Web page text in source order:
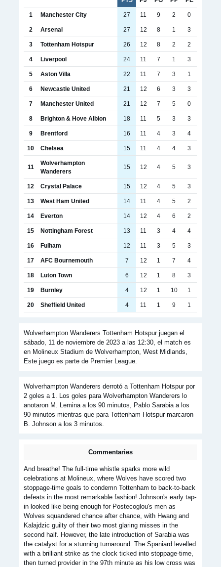
1 Manchester City 27 11 9 2 0
2 Arsenal 27 12 8 1 3
3 Tottenham Hotspur 26 12 8 2 2
4 Liverpool 24 11 7 1 3
5 Aston Villa 22 11 7 3 1
6 Newcastle United 21 12 6 3 3
7 Manchester United 21 12 7 5 0
8 Brighton & Hove Albion 18 11 5 3 3
9 Brentford 16 11 4 3 4
10 Chelsea 15 11 4 4 3
11
Wolverhampton
Wanderers
15 12 4 5 3
12 Crystal Palace 15 12 4 5 3
13 West Ham United 14 11 4 5 2
14 Everton 14 12 4 6 2
15 Nottingham Forest 13 11 3 4 4
16 Fulham 12 11 3 5 3
17 AFC Bournemouth 7 12 1 7 4
18 Luton Town 6 12 1 8 3
19 Burnley 4 12 1 10 1
20 Sheffield United 4 11 1 9 1
Wolverhampton Wanderers Tottenham Hotspur juegan el
sábado, 11 de noviembre de 2023 a las 12:30, el match es
en Molineux Stadium de Wolverhampton, West Midlands,
Este juego es parte de Premier League.
Wolverhampton Wanderers derrotó a Tottenham Hotspur por
2 goles a 1. Los goles para Wolverhampton Wanderers lo
anotaron M. Lemina a los 90 minutos, Pablo Sarabia a los
90 minutos mientras que para Tottenham Hotspur marcaron
B. Johnson a los 3 minutos.
Commentaries
And breathe! The full-time whistle sparks more wild
celebrations at Molineux, where Wolves have scored two
stoppage-time goals to condemn Tottenham to back-to-back
defeats in the most remarkable fashion! Johnson's early tap-
in looked like being enough for Postecoglou's men as
Wolves squandered chance after chance, with Hwang and
Kalajdzic guilty of their two most glaring misses in the
second half. However, the late introduction of Sarabia was
the catalyst for a stunning turnaround. The Spaniard levelled
with a brilliant strike as the clock ticked into stoppage-time,
then turned provider in the 97th minute as his low cross was